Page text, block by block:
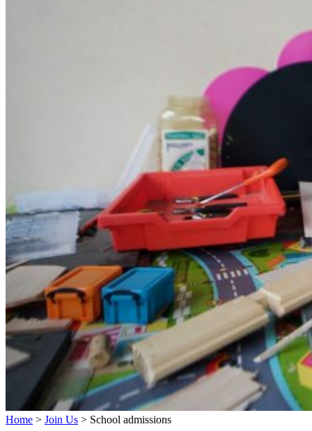
Home > Join Us > School admissions